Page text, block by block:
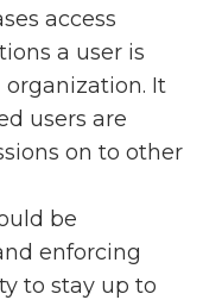
access
a user is
It
users are
on to other
be
enforcing
to stay up to